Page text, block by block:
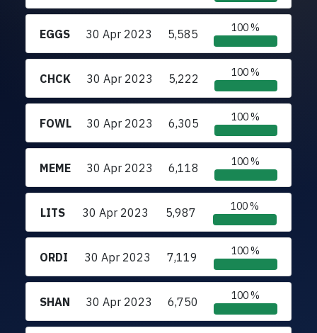
EGGS 30 Apr 2023 5,585 100 %
CHCK 30 Apr 2023 5,222 100 %
FOWL 30 Apr 2023 6,305 100 %
MEME 30 Apr 2023 6,118 100 %
LITS 30 Apr 2023 5,987 100 %
ORDI 30 Apr 2023 7,119 100 %
SHAN 30 Apr 2023 6,750 100 %